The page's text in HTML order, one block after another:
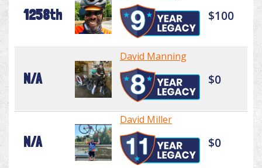
1258th $100
N/A
David Manning
$0
N/A
David Miller
$0